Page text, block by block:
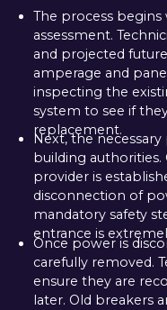
The process begins
assessment.
and projected
amperage and
inspecting the
system to see if
replacement.
Next, the
building
provider is
disconnection of
mandatory safety
entrance is
Once power is
carefully removed.
ensure they are
later. Old breakers